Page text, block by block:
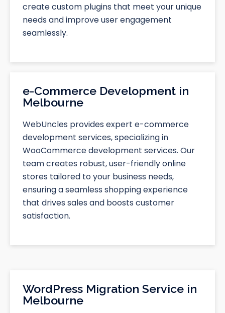
create custom plugins that meet your unique
needs and improve user engagement
seamlessly.
e-Commerce Development in
Melbourne
WebUncles provides expert e-commerce
development services, specializing in
WooCommerce development services. Our
team creates robust, user-friendly online
stores tailored to your business needs,
ensuring a seamless shopping experience
that drives sales and boosts customer
satisfaction.
WordPress Migration Service in
Melbourne